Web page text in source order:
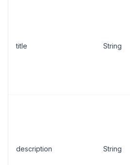
title String
description String